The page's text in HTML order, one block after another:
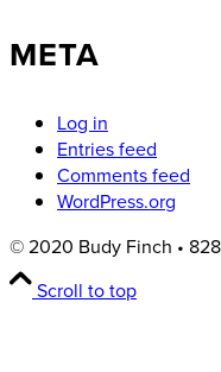
META
Log in
Entries feed
Comments feed
WordPress.org
© 2020 Budy Finch •
Scroll to top